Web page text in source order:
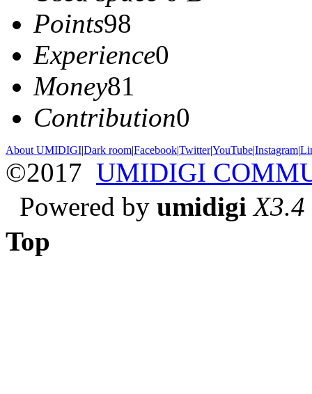
Points98
Experience0
Money81
Contribution0
About UMIDIGI|Dark room|Facebook|Twitter|YouTube|Instagram|
©2017 UMIDIGI
Powered by umidigi X3.4
Top